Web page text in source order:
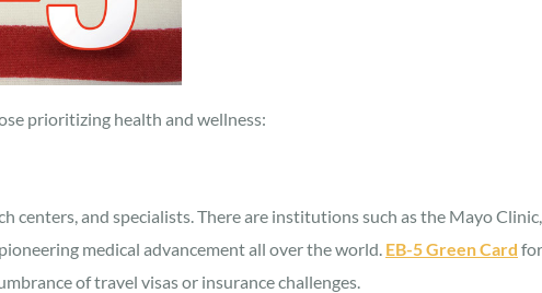
prioritizing health and wellness:
centers, and specialists. There are institutions such as the Mayo
medical advancement all over the world. EB-5 Green Card
of travel visas or insurance challenges.